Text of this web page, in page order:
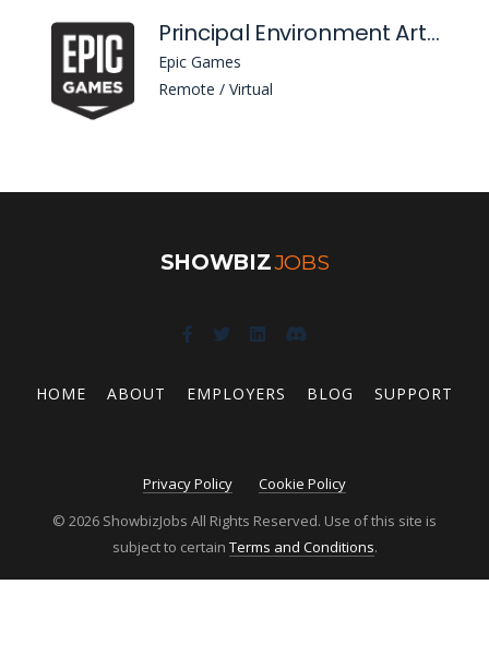
Principal Environment Artist
Epic Games
Remote / Virtual
SHOWBIZJOBS
HOME ABOUT EMPLOYERS BLOG SUPPORT
Privacy Policy
Cookie Policy
© 2026 ShowbizJobs All Rights Reserved. Use of this site is
subject to certain Terms and Conditions.